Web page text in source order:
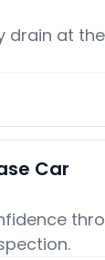
drain at the
Car